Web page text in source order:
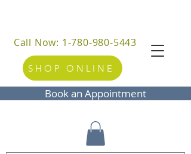
Book an Appointment
Call Now: 1-780-980-5443
SHOP ONLINE